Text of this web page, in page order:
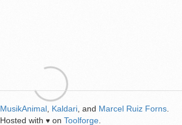
MusikAnimal Kaldari , and Marcel Ruiz Forns
Hosted with ♥ on Toolforge